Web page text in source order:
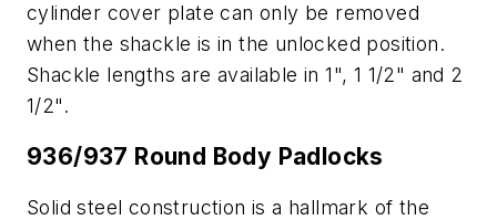
cylinder cover plate can only be removed
when the shackle is in the unlocked position.
Shackle lengths are available in 1", 1 1/2" and 2
1/2".
936/937 Round Body Padlocks
Solid steel construction is a hallmark of the